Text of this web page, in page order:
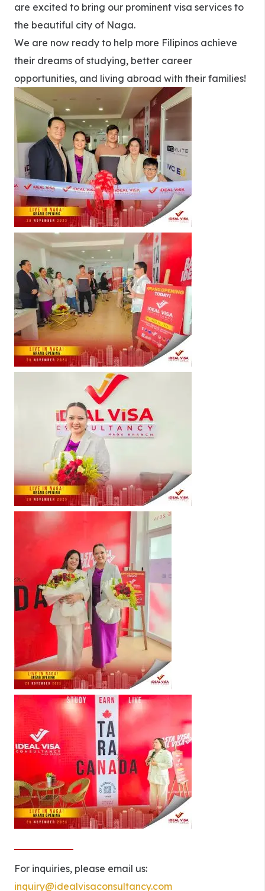
are excited to bring our prominent visa services to
the beautiful city of Naga.
We are now ready to help more Filipinos achieve
their dreams of studying, better career
opportunities, and living abroad with their families!
For inquiries, please email us:
inquiry@idealvisaconsultancy.com